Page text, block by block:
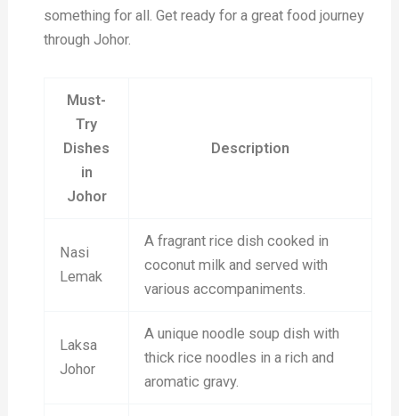
something for all. Get ready for a great food journey
through Johor.
Must-
Try
Dishes
in
Johor
Description
Nasi
Lemak
A fragrant rice dish cooked in
coconut milk and served with
various accompaniments.
Laksa
Johor
A unique noodle soup dish with
thick rice noodles in a rich and
aromatic gravy.